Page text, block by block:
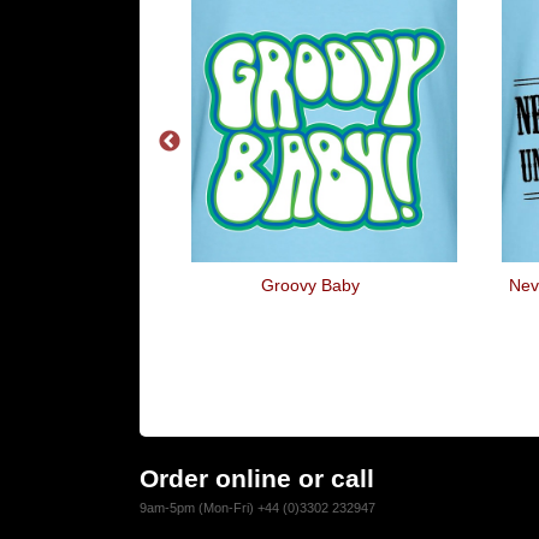
Groovy Baby
Order online or call
9am-5pm (Mon-Fri) +44 (0)3302 232947